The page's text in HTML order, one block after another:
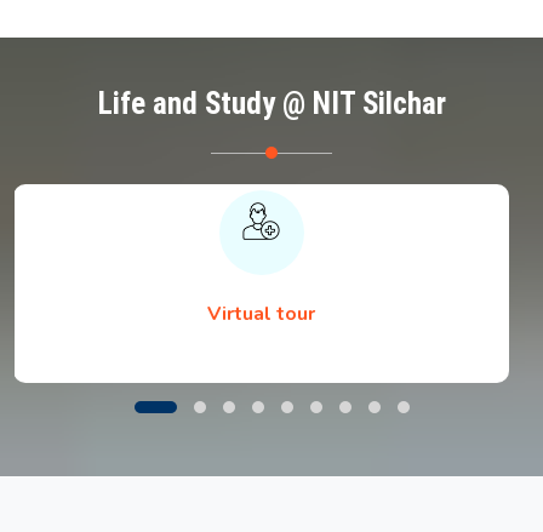
Life and Study @ NIT Silchar
Virtual tour
List of Provisionally Recommended